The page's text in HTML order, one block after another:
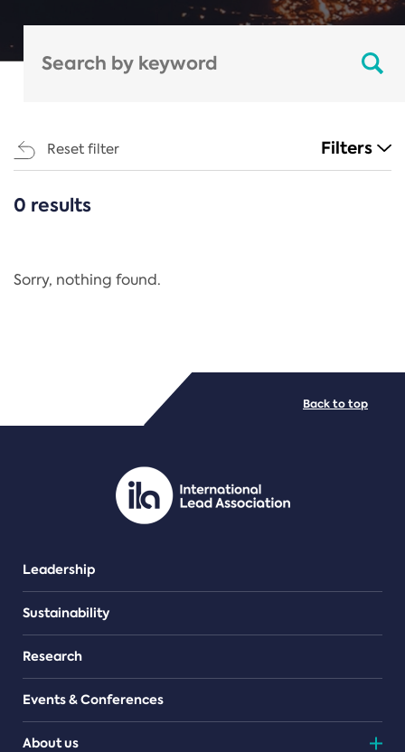
Reset filter Filters
CATEGORIES
Regulation
PDF/document
0 results
Sorry, nothing found.
Leadership
Sustainability
Research
Events & Conferences
About us
Back to top